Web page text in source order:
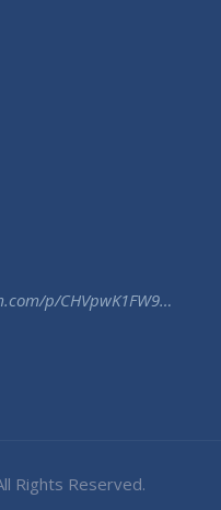
p/CHVpwK1FW9…
Rights Reserved.